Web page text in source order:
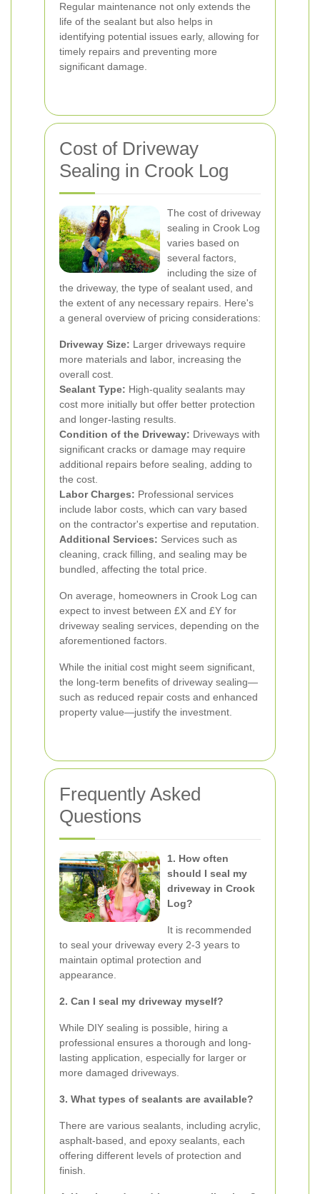
Regular maintenance not only extends the
life of the sealant but also helps in
identifying potential issues early, allowing for
timely repairs and preventing more
significant damage.
Cost of Driveway
Sealing in Crook Log
The cost of driveway
sealing in Crook Log
varies based on
several factors,
including the size of
the driveway, the type of sealant used, and
the extent of any necessary repairs. Here's
a general overview of pricing considerations:
Driveway Size: Larger driveways require
more materials and labor, increasing the
overall cost.
Sealant Type: High-quality sealants may
cost more initially but offer better protection
and longer-lasting results.
Condition of the Driveway: Driveways with
significant cracks or damage may require
additional repairs before sealing, adding to
the cost.
Labor Charges: Professional services
include labor costs, which can vary based
on the contractor's expertise and reputation.
Additional Services: Services such as
cleaning, crack filling, and sealing may be
bundled, affecting the total price.
On average, homeowners in Crook Log can
expect to invest between £X and £Y for
driveway sealing services, depending on the
aforementioned factors.
While the initial cost might seem significant,
the long-term benefits of driveway sealing—
such as reduced repair costs and enhanced
property value—justify the investment.
Frequently Asked
Questions
1. How often
should I seal my
driveway in Crook
Log?
It is recommended
to seal your driveway every 2-3 years to
maintain optimal protection and
appearance.
2. Can I seal my driveway myself?
While DIY sealing is possible, hiring a
professional ensures a thorough and long-
lasting application, especially for larger or
more damaged driveways.
3. What types of sealants are available?
There are various sealants, including acrylic,
asphalt-based, and epoxy sealants, each
offering different levels of protection and
finish.